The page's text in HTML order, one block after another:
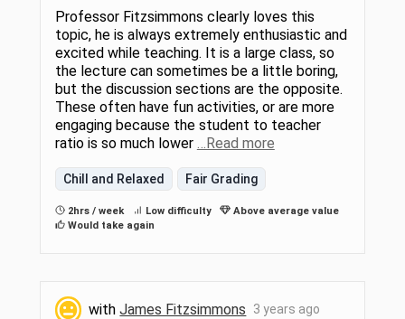
Professor Fitzsimmons clearly loves this
topic, he is always extremely enthusiastic and
excited while teaching. It is a large class, so
the lecture can sometimes be a little boring,
but the discussion sections are the opposite.
These often have fun activities, or are more
engaging because the student to teacher
ratio is so much lower …Read more
Chill and Relaxed Fair Grading
2hrs / week Low difficulty
Above average value
Would take again
withJames Fitzsimmons 3 years ago